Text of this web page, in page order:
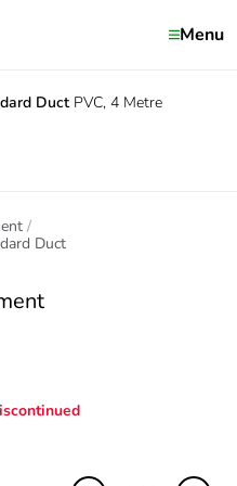
Menu
Duct PVC, 4 Metre
Duct